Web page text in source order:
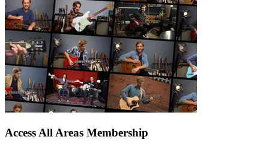
Access All Areas Membership